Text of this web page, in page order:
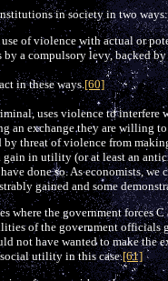
in society in two ways:
of violence with actual or
a compulsory levy, backed
in these ways.[60]
uses violence to interfere
an exchange they are willing
by threat of violence from
gain in utility (or at least an
done so. As economists,
gained and some
where the government forces
of the government officials
not have wanted to make the
utility in this case.[61]